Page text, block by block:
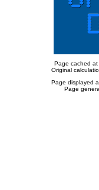
Page cached
Original
Page displayed
Page